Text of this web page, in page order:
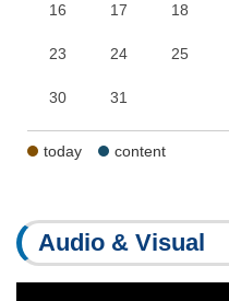
16 17 18
23 24 25
30 31
today content
Audio & Visual